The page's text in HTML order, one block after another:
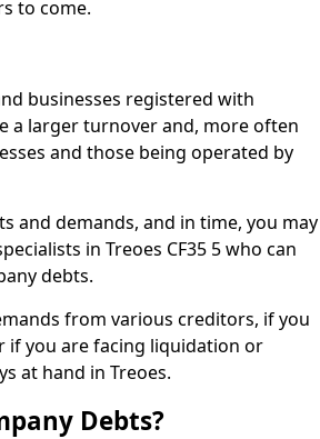
to come.
businesses registered with
a larger turnover and, more often
and those being operated by
and demands, and in time, you may
in Treoes CF35 5 who can
debts.
from various creditors, if you
if you are facing liquidation or
at hand in Treoes.
Debts?